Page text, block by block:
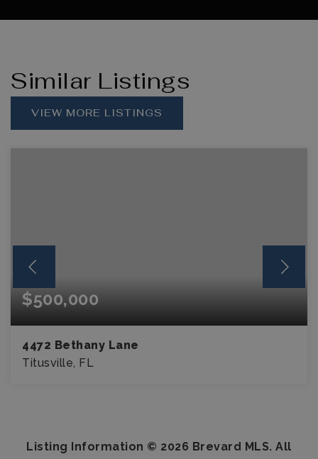
Similar Listings
VIEW MORE LISTINGS
$500,000
4472 Bethany Lane
Titusville, FL
Listing Information © 2026 Brevard MLS. All